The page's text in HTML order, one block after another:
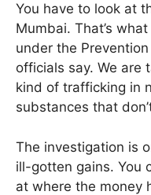
You have to look at
Mumbai. That’s
under the
officials say. We are
kind of trafficking in
substances that
The investigation is
ill-gotten gains. You
at where the money